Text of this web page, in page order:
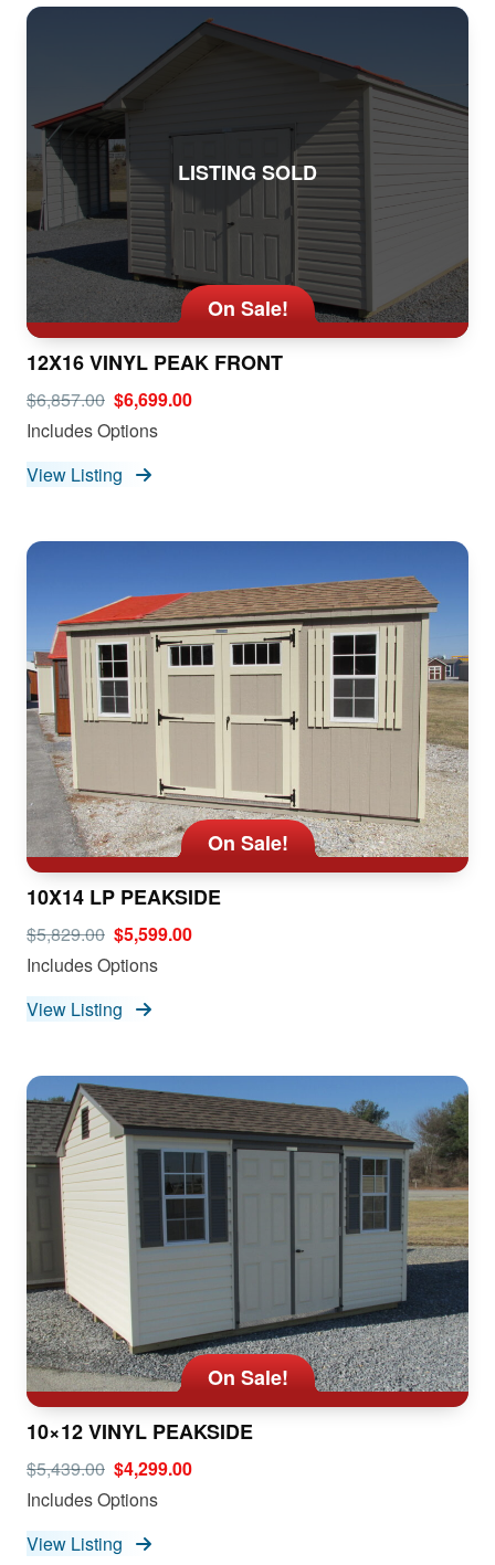
LISTING SOLD
On Sale!
12X16 VINYL PEAK FRONT
$6,857.00 $6,699.00
Includes Options
View Listing
On Sale!
10X14 LP PEAKSIDE
$5,829.00 $5,599.00
Includes Options
View Listing
On Sale!
10×12 VINYL PEAKSIDE
$5,439.00 $4,299.00
Includes Options
View Listing